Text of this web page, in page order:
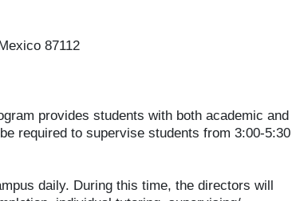
87112
provides students with both academic and
required to supervise students from 3:00-5:30
daily. During this time, the directors will